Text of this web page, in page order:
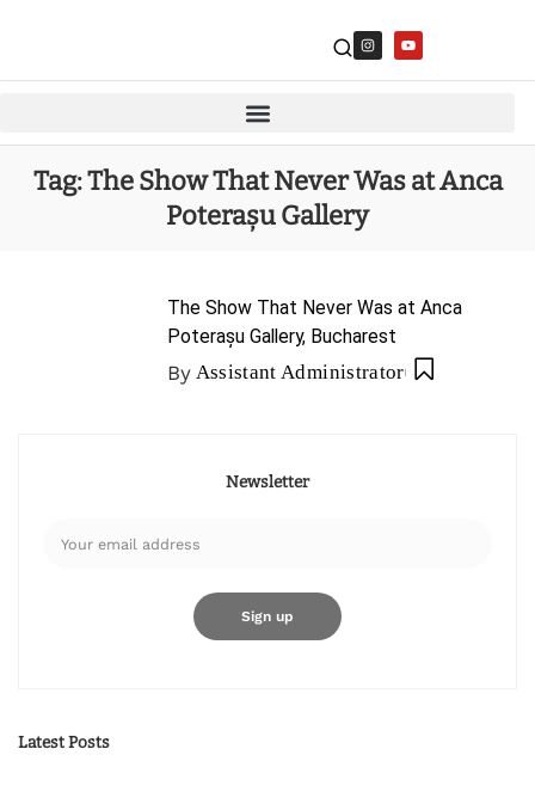
Tag:The Show That Never Was at Anca
Poterașu Gallery
The Show That Never Was at Anca
Poterașu Gallery, Bucharest
By Assistant Administrator
Newsletter
Latest Posts